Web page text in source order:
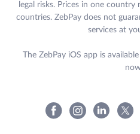
legal risks. Prices in one
countries. ZebPay does not
services at
The ZebPay iOS app is